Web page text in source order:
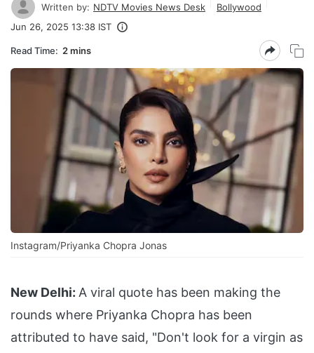
Written by: NDTV Movies News Desk
Bollywood
Jun 26, 2025 13:38 IST
Read Time: 2 mins
Instagram/Priyanka Chopra Jonas
New Delhi: A viral quote has been making the
rounds where Priyanka Chopra has been
attributed to have said, "Don't look for a virgin as